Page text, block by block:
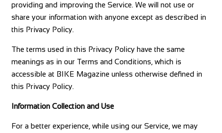
providing and improving the Service. We will not use or
share your information with anyone except as described in
this Privacy Policy.
The terms used in this Privacy Policy have the same
meanings as in our Terms and Conditions, which is
accessible at BIKE Magazine unless otherwise defined in
this Privacy Policy.
Information Collection and Use
For a better experience, while using our Service, we may